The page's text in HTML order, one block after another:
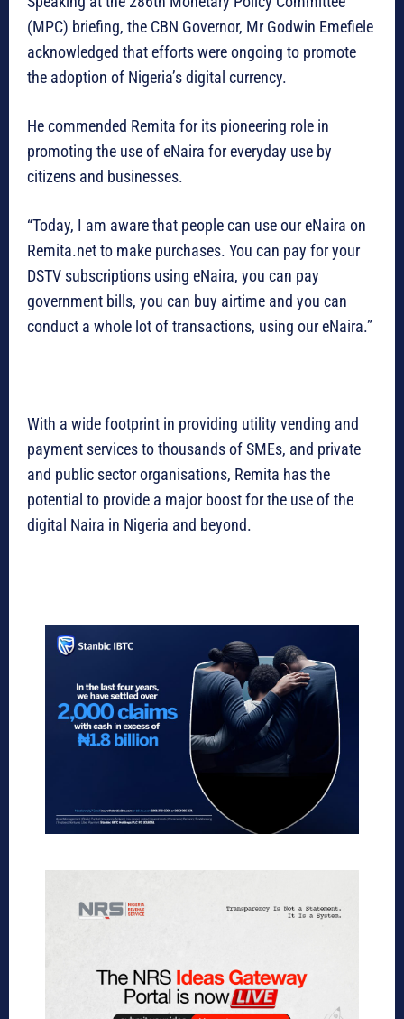
(MPC) briefing, the CBN Governor, Mr Godwin Emefiele
acknowledged that efforts were ongoing to promote
the adoption of Nigeria’s digital currency.
He commended Remita for its pioneering role in
promoting the use of eNaira for everyday use by
citizens and businesses.
“Today, I am aware that people can use our eNaira on
Remita.net to make purchases. You can pay for your
DSTV subscriptions using eNaira, you can pay
government bills, you can buy airtime and you can
conduct a whole lot of transactions, using our eNaira.”
With a wide footprint in providing utility vending and
payment services to thousands of SMEs, and private
and public sector organisations, Remita has the
potential to provide a major boost for the use of the
digital Naira in Nigeria and beyond.